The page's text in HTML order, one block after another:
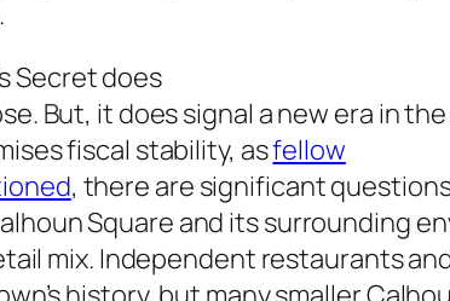
Secret does
But, it does signal a new era in the
fiscal stability, asfellow
, there are significant
Square and its surrounding
mix. Independent restaurants